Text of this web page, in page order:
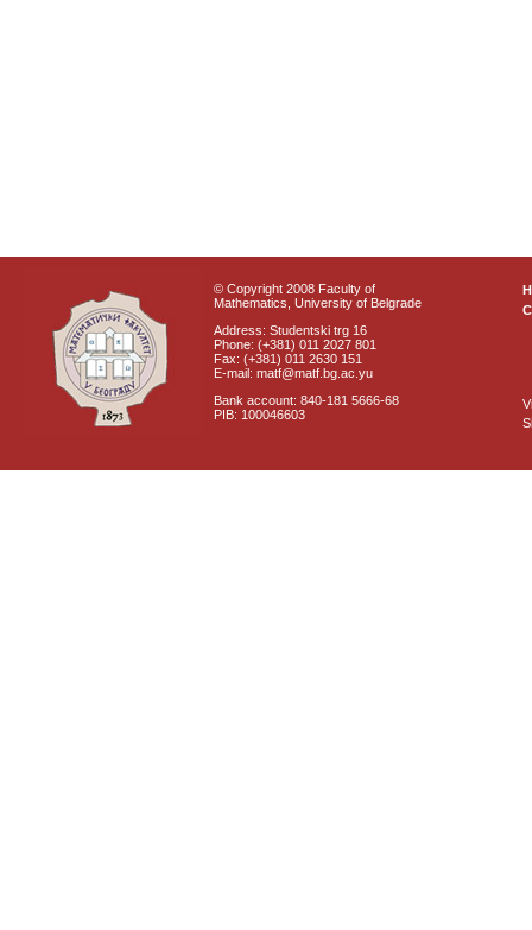
© Copyright 2008 Faculty of
Mathematics, University of Belgrade
Address: Studentski trg 16
Phone: (+381) 011 2027 801
Fax: (+381) 011 2630 151
E-mail: matf@matf.bg.ac.yu
Bank account: 840-181 5666-68
PIB: 100046603